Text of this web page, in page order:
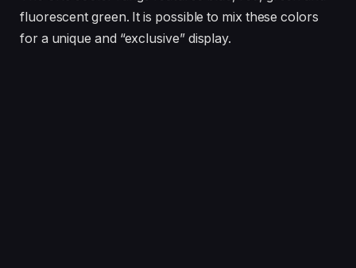
fluorescent green. It is possible to mix these colors
for a unique and “exclusive” display.